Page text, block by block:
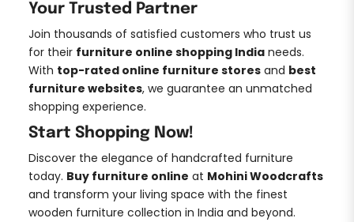
Your Trusted Partner
Join thousands of satisfied customers who trust us
for their furniture online shopping India needs.
With top-rated online furniture stores and best
furniture websites, we guarantee an unmatched
shopping experience.
Start Shopping Now!
Discover the elegance of handcrafted furniture
today. Buy furniture online at Mohini Woodcrafts
and transform your living space with the finest
wooden furniture collection in India and beyond.